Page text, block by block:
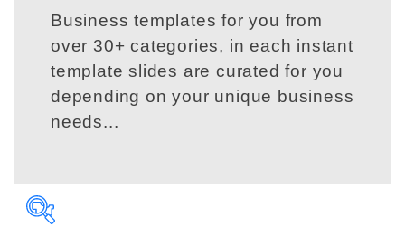
Business templates for you from
over 30+ categories, in each instant
template slides are curated for you
depending on your unique business
needs...